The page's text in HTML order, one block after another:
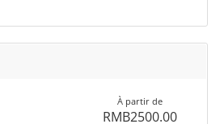
À partir de
RMB2500.00